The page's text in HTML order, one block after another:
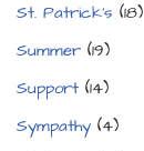
St. Patrick's (18)
Summer (19)
Support (14)
Sympathy (4)